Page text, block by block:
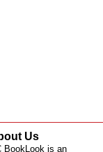
Us
BookLook is an